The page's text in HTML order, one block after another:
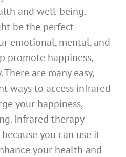
and well-being.
be the perfect
emotional, mental, and
promote happiness,
are many easy,
ways to access infrared
your happiness,
Infrared therapy
you can use it
your health and